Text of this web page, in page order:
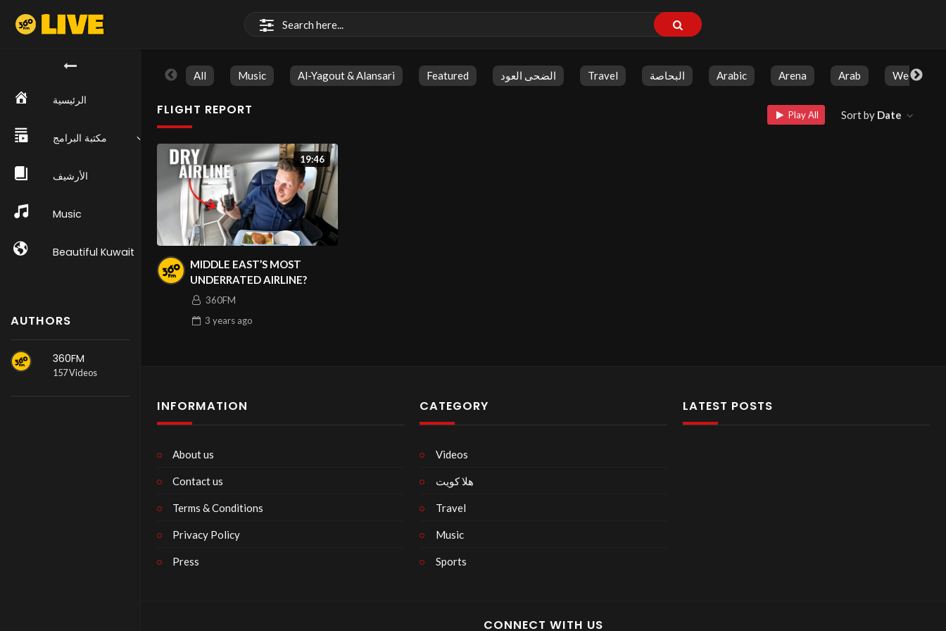
الرئيسية
مكتبة البرامج
الأرشيف
Music
Beautiful Kuwait
AUTHORS
360FM
157 Videos
All Music Al-Yagout & Alansari Featured الضحى العود Travel البحاصة Arabic Arena Arab Weekly
FLIGHT REPORT Play All Sort by Date
19:46
MIDDLE EAST’S MOST
UNDERRATED AIRLINE?
360FM
3 years ago
INFORMATION
About us
Contact us
Terms & Conditions
Privacy Policy
Press
CATEGORY
Videos
هلا كويت
Travel
Music
Sports
LATEST POSTS
CONNECT WITH US